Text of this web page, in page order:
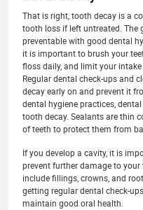
That is right, tooth decay is a
tooth loss if left untreated. The
preventable with good dental
it is important to brush your
floss daily, and limit your
Regular dental check-ups and
decay early on and prevent it
dental hygiene practices,
tooth decay. Sealants are thin
of teeth to protect them from
If you develop a cavity, it is
prevent further damage to
include fillings, crowns, and
getting regular dental check-
maintain good oral health.